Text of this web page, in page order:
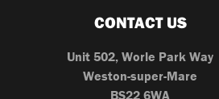
CONTACT US
Unit 502, Worle Park Way
Weston-super-Mare
BS22 6WA